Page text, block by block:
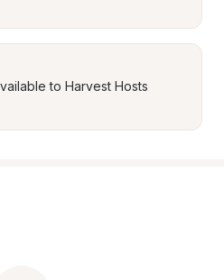
to Harvest Hosts